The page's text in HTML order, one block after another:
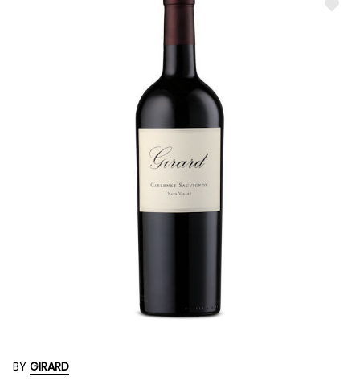
ADD
BY GIRARD